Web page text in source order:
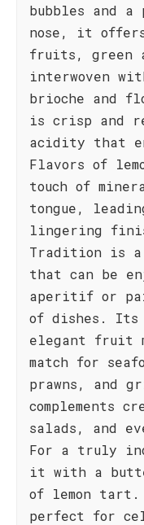
bubbles and a
nose, it
fruits, green
interwoven
brioche and
is crisp and
acidity that
Flavors of
touch of
tongue,
lingering
Tradition is a
that can be
aperitif or
of dishes. Its
elegant fruit
match for
prawns, and
complements
salads, and
For a truly
it with a
of lemon tart.
perfect for